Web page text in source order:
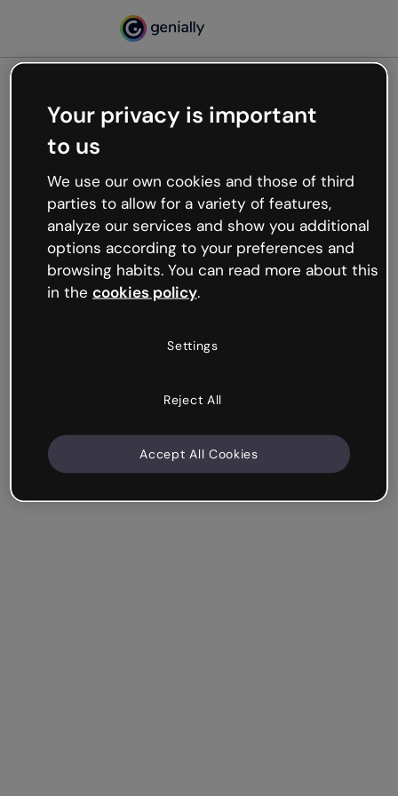
Oops, something’s not
working
We’re not sure what happened but the internet is
like that and unexpected hiccups occur.
Try refreshing the page or go back to Genially and
try your luck later.
Your privacy is important
to us
We use our own cookies and those of third
parties to allow for a variety of features,
analyze our services and show you additional
options according to your preferences and
browsing habits. You can read more about this
in the cookies policy.
Settings
Reject All
Accept All Cookies